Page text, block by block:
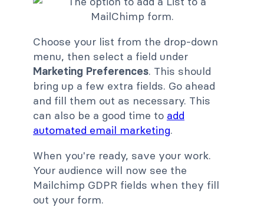
Choose your list from the drop-down
menu, then select a field under
Marketing Preferences. This should
bring up a few extra fields. Go ahead
and fill them out as necessary. This
can also be a good time to add
automated email marketing.
When you're ready, save your work.
Your audience will now see the
Mailchimp GDPR fields when they fill
out your form.